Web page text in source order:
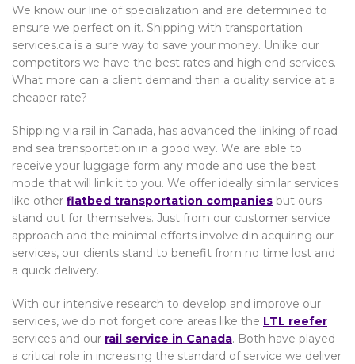
We know our line of specialization and are determined to
ensure we perfect on it. Shipping with transportation
services.ca is a sure way to save your money. Unlike our
competitors we have the best rates and high end services.
What more can a client demand than a quality service at a
cheaper rate?
Shipping via rail in Canada, has advanced the linking of road
and sea transportation in a good way. We are able to
receive your luggage form any mode and use the best
mode that will link it to you. We offer ideally similar services
like other flatbed transportation companies but ours
stand out for themselves. Just from our customer service
approach and the minimal efforts involve din acquiring our
services, our clients stand to benefit from no time lost and
a quick delivery.
With our intensive research to develop and improve our
services, we do not forget core areas like the LTL reefer
services and our rail service in Canada. Both have played
a critical role in increasing the standard of service we deliver